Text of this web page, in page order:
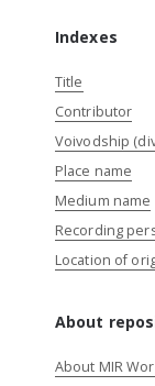
Indexes
Title
Contributor
Voivodship
Place name
Medium name
Recording
Location of
About
About MIR